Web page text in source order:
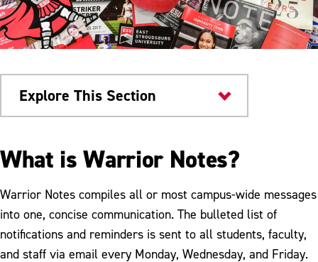
Explore This Section
Marketing and Communication
Warrior Notes
Publications Request
What is Warrior Notes?
Warrior Notes compiles all or most campus-wide messages
into one, concise communication. The bulleted list of
notifications and reminders is sent to all students, faculty,
and staff via email every Monday, Wednesday, and Friday.